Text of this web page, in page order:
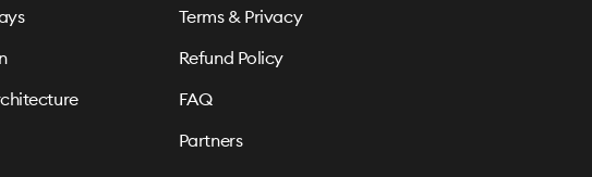
Terms & Privacy
Refund Policy
FAQ
Partners